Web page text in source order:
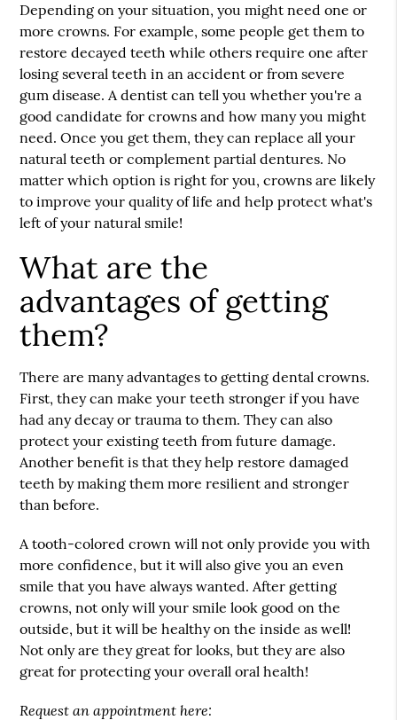
Depending on your situation, you might need one or
more crowns. For example, some people get them to
restore decayed teeth while others require one after
losing several teeth in an accident or from severe
gum disease. A dentist can tell you whether you're a
good candidate for crowns and how many you might
need. Once you get them, they can replace all your
natural teeth or complement partial dentures. No
matter which option is right for you, crowns are likely
to improve your quality of life and help protect what's
left of your natural smile!
What are the
advantages of getting
them?
There are many advantages to gettingdental crowns.
First, they can make your teeth stronger if you have
had any decay or trauma to them. They can also
protect your existing teeth from future damage.
Another benefit is that they help restore damaged
teeth by making them more resilient and stronger
than before.
A tooth-colored crown will not only provide you with
more confidence, but it will also give you an even
smile that you have always wanted. After getting
crowns, not only will your smile look good on the
outside, but it will be healthy on the inside as well!
Not only are they great for looks, but they are also
great for protecting your overall oral health!
Request an appointment here: